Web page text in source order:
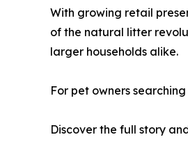
With growing retail
of the natural litter
larger households alike.
For pet owners
Discover the full story